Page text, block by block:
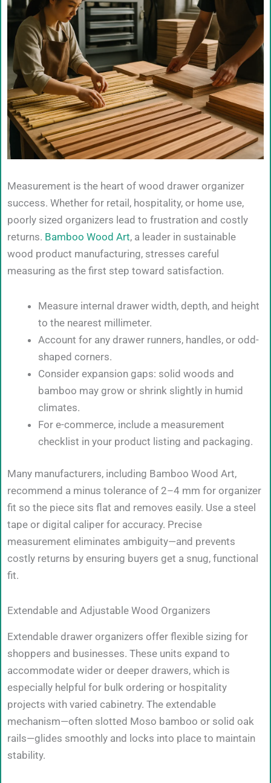
Measurement is the heart of wood drawer organizer
success. Whether for retail, hospitality, or home use,
poorly sized organizers lead to frustration and costly
returns. Bamboo Wood Art, a leader in sustainable
wood product manufacturing, stresses careful
measuring as the first step toward satisfaction.
Measure internal drawer width, depth, and height
to the nearest millimeter.
Account for any drawer runners, handles, or odd-
shaped corners.
Consider expansion gaps: solid woods and
bamboo may grow or shrink slightly in humid
climates.
For e-commerce, include a measurement
checklist in your product listing and packaging.
Many manufacturers, including Bamboo Wood Art,
recommend a minus tolerance of 2–4 mm for organizer
fit so the piece sits flat and removes easily. Use a steel
tape or digital caliper for accuracy. Precise
measurement eliminates ambiguity—and prevents
costly returns by ensuring buyers get a snug, functional
fit.
Extendable and Adjustable Wood Organizers
Extendable drawer organizers offer flexible sizing for
shoppers and businesses. These units expand to
accommodate wider or deeper drawers, which is
especially helpful for bulk ordering or hospitality
projects with varied cabinetry. The extendable
mechanism—often slotted Moso bamboo or solid oak
rails—glides smoothly and locks into place to maintain
stability.